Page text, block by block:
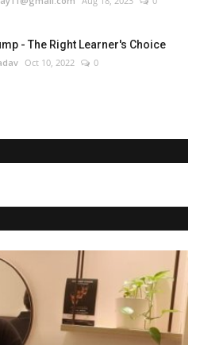
- The Right Learner's Choice
Oct 10, 2022 0